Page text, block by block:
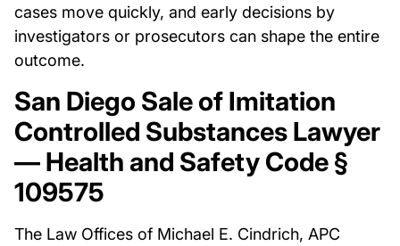
cases move quickly, and early decisions by
investigators or prosecutors can shape the entire
outcome.
San Diego Sale of Imitation
Controlled Substances Lawyer
— Health and Safety Code §
109575
The Law Offices of Michael E. Cindrich, APC